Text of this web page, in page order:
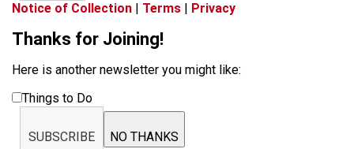
Notice of Collection | Terms | Privacy
Thanks for Joining!
Here is another newsletter you might like:
Things to Do
SUBSCRIBE NO THANKS